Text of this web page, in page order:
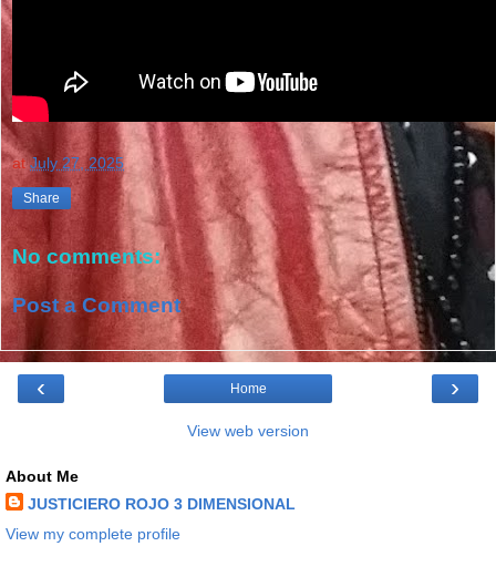
atJuly 27, 2025
Share
No comments:
Post a Comment
‹ ›
Home
View web version
About Me
JUSTICIERO ROJO 3 DIMENSIONAL
View my complete profile